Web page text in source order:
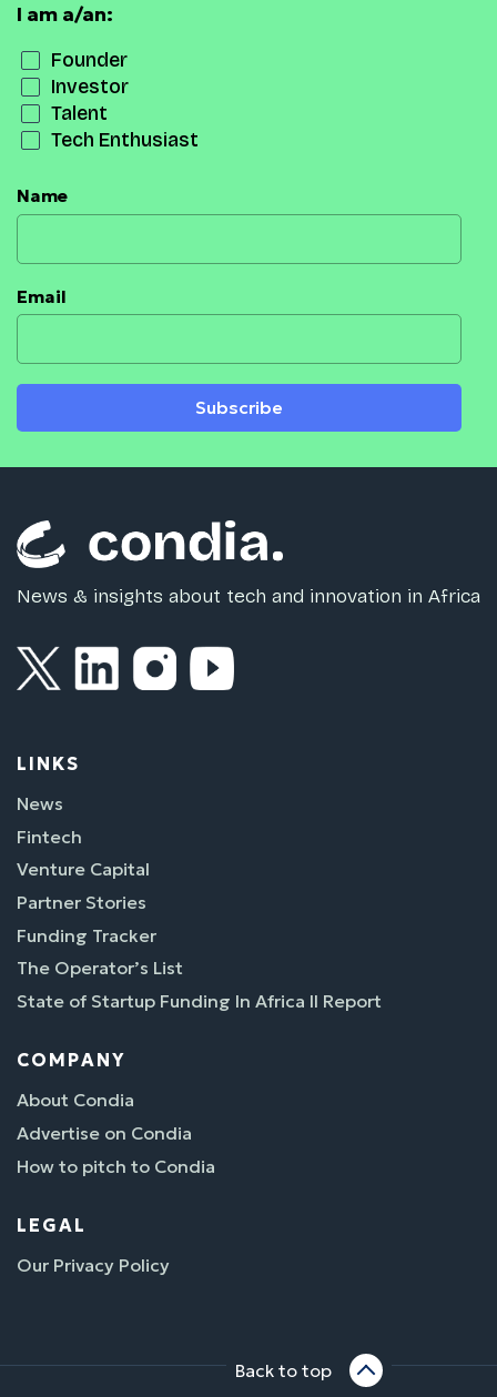
I am a/an:
Founder
Investor
Talent
Tech Enthusiast
Name
Email
Subscribe
News & insights about tech and innovation in Africa
LINKS
News
Fintech
Venture Capital
Partner Stories
Funding Tracker
The Operator’s List
State of Startup Funding In Africa II Report
COMPANY
About Condia
Advertise on Condia
How to pitch to Condia
LEGAL
Our Privacy Policy
Back to top